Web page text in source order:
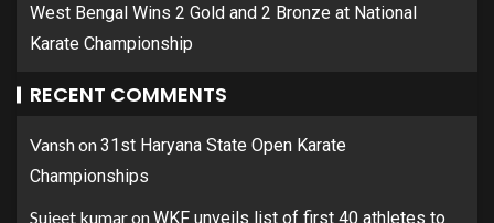
West Bengal Wins 2 Gold and 2 Bronze at National
Karate Championship
RECENT COMMENTS
Vanshon31st Haryana State Open Karate
Championships
Sujeet kumaronWKF unveils list of first 40 athletes to